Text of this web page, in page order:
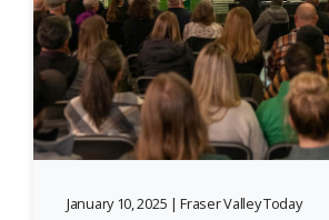
January 10, 2025 | Fraser Valley Today